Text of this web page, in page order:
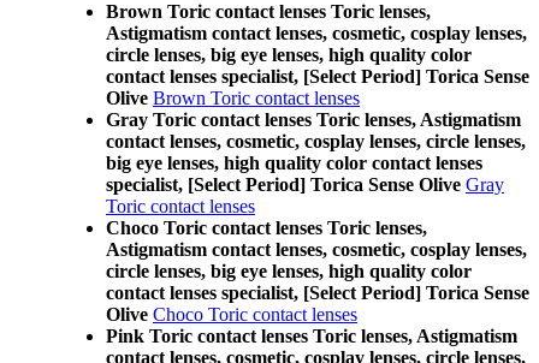
Brown Toric contact lenses Toric lenses,
Astigmatism contact lenses, cosmetic, cosplay lenses,
circle lenses, big eye lenses, high quality color
contact lenses specialist, [Select Period] Torica Sense
Olive Brown Toric contact lenses
Gray Toric contact lenses Toric lenses, Astigmatism
contact lenses, cosmetic, cosplay lenses, circle lenses,
big eye lenses, high quality color contact lenses
specialist, [Select Period] Torica Sense Olive Gray
Toric contact lenses
Choco Toric contact lenses Toric lenses,
Astigmatism contact lenses, cosmetic, cosplay lenses,
circle lenses, big eye lenses, high quality color
contact lenses specialist, [Select Period] Torica Sense
Olive Choco Toric contact lenses
Pink Toric contact lenses Toric lenses, Astigmatism
contact lenses, cosmetic, cosplay lenses, circle lenses,